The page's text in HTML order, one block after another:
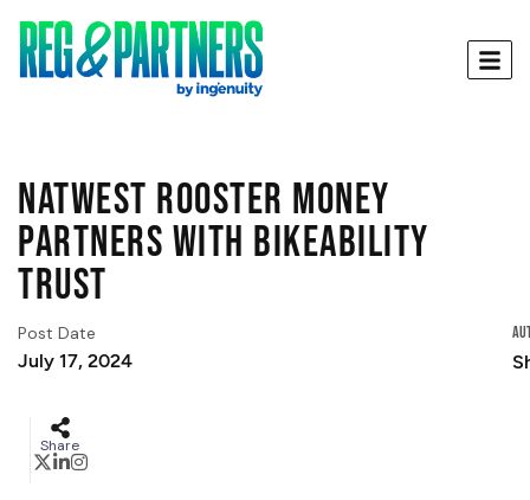
Natwest Rooster Money
Partners with Bikeability
Trust
Post Date
July 17, 2024
Share